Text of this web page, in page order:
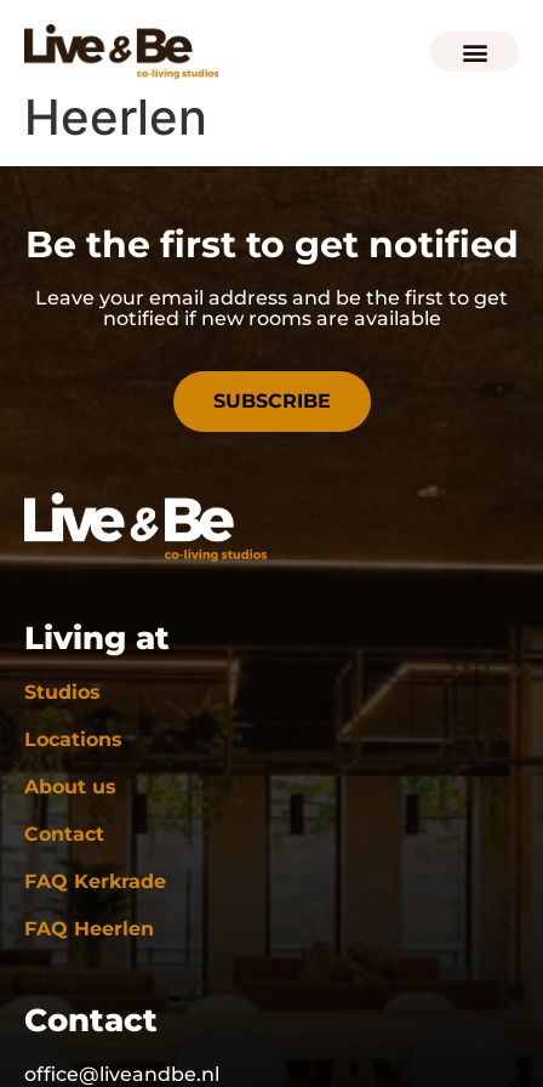
Heerlen
Be the first to get notified
Leave your email address and be the first to get
notified if new rooms are available
SUBSCRIBE
Living at
Studios
Locations
About us
Contact
FAQ Kerkrade
FAQ Heerlen
Contact
office@liveandbe.nl